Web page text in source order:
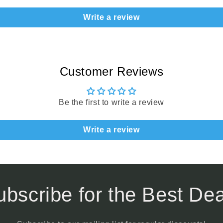
Write a review
Customer Reviews
Be the first to write a review
Write a review
for the Best